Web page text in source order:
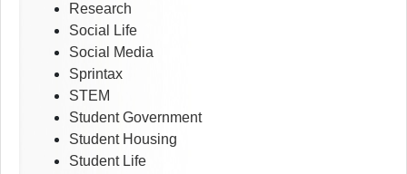
Research
Social Life
Social Media
Sprintax
STEM
Student Government
Student Housing
Student Life